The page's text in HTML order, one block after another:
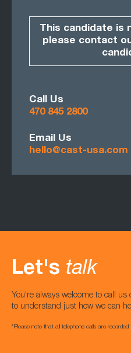
This candidate is
please contact
Call Us
470 845 2800
Email Us
hello@cast-usa.com
Let's talk
You're always welcome to call us
to understand just how we can
*Please note that all telephone calls are recorded